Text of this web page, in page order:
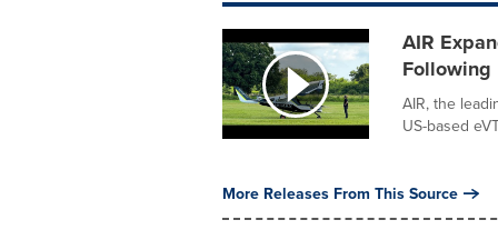
AIR
Following
AIR, the
US-based
More Releases From This Source